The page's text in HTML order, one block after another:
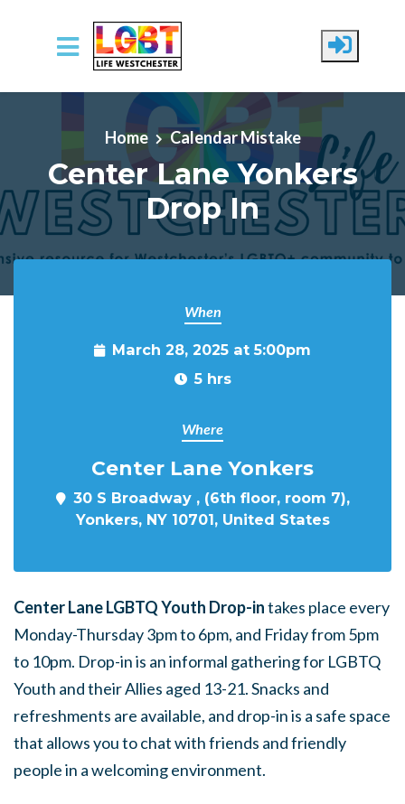
Skip to main content
Home Calendar Mistake
Center Lane Yonkers
Drop In
When
March 28, 2025 at 5:00pm
5 hrs
Where
Center Lane Yonkers
30 S Broadway , (6th floor, room 7),
Yonkers, NY 10701, United States
Center Lane LGBTQ Youth Drop-intakes place every
Monday-Thursday 3pm to 6pm, and Friday from 5pm
to 10pm. Drop-in is an informal gathering for LGBTQ
Youth and their Allies aged 13-21. Snacks and
refreshments are available, and drop-in is a safe space
that allows you to chat with friends and friendly
people in a welcoming environment.